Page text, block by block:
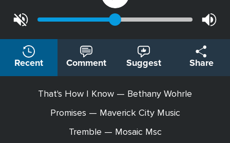
Recent Comment Suggest Share
That's How I Know — Bethany Wohrle
Promises — Maverick City Music
Tremble — Mosaic Msc